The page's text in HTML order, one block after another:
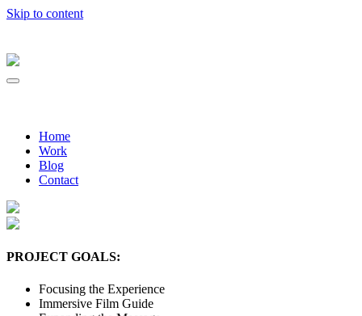
Skip to content
Home
Work
Blog
Contact
PROJECT GOALS:
Focusing the Experience
Immersive Film Guide